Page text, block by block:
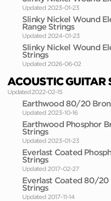
Updated 2023-01-23
Slinky Nickel Wound
Range Strings
Updated 2024-01-23
Slinky Nickel Wound
Strings
Updated 2026-06-02
ACOUSTIC GUITAR
Updated 2022-02-15
Earthwood 80/20
Updated 2023-10-16
Earthwood Phosphor
Strings
Updated 2023-01-23
Everlast Coated
Strings
Updated 2017-02-27
Everlast Coated 80/
Strings
Updated 2017-11-14